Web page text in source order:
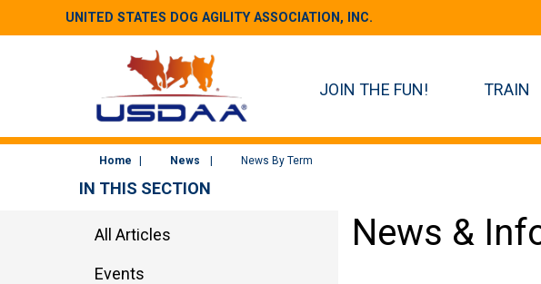
UNITED STATES DOG AGILITY ASSOCIATION, INC.
JOIN THE FUN! TRAIN
Home News News By Term
News &
IN THIS SECTION
All Articles
Events